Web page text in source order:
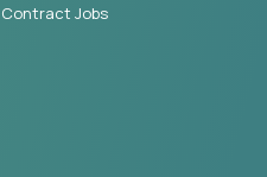
Contract Jobs